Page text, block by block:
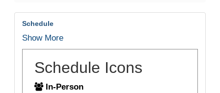
Schedule
Show More
Schedule Icons
In-Person